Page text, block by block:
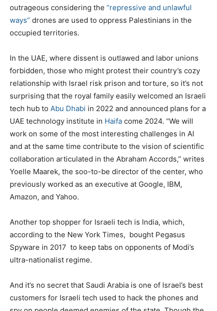
outrageous considering the “repressive and unlawful
ways” drones are used to oppress Palestinians in the
occupied territories.
In the UAE, where dissent is outlawed and labor unions
forbidden, those who might protest their country’s cozy
relationship with Israel risk prison and torture, so it’s not
surprising that the royal family easily welcomed an Israeli
tech hub to Abu Dhabi in 2022 and announced plans for a
UAE technology institute in Haifa come 2024. “We will
work on some of the most interesting challenges in AI
and at the same time contribute to the vision of scientific
collaboration articulated in the Abraham Accords,” writes
Yoelle Maarek, the soo-to-be director of the center, who
previously worked as an executive at Google, IBM,
Amazon, and Yahoo.
Another top shopper for Israeli tech is India, which,
according to the New York Times, bought Pegasus
Spyware in 2017 to keep tabs on opponents of Modi’s
ultra-nationalist regime.
And it’s no secret that Saudi Arabia is one of Israel’s best
customers for Israeli tech used to hack the phones and